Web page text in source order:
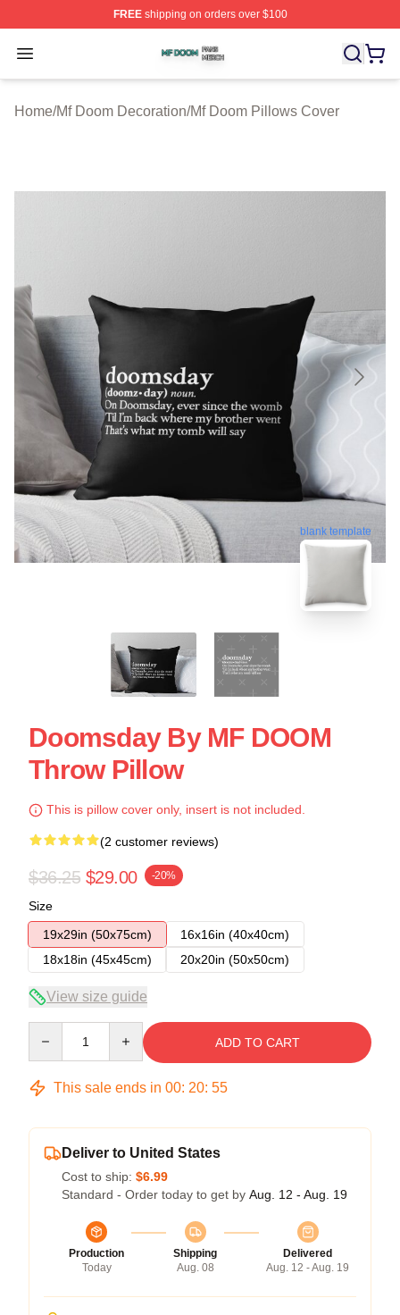
FREEshipping on orders over $100
Open menu
Mf Doom Shop ⚡️ Officially Licensed Mf Doom Merch
Home/Mf Doom Decoration/Mf Doom Pillows Cover
blank template
Doomsday By MF DOOM
Throw Pillow
This is pillow cover only, insert is not included.
(2 customer reviews)
$36.25 $29.00 -20%
Size
19x29in (50x75cm)
16x16in (40x40cm)
18x18in (45x45cm)
20x20in (50x50cm)
View size guide
ADD TO CART
This sale ends in 00: 20: 54
Deliver to United States
Cost to ship: $6.99
Standard - Order today to get by Aug. 12 - Aug. 19
Production
Today
Shipping
Aug. 08
Delivered
Aug. 12 - Aug. 19